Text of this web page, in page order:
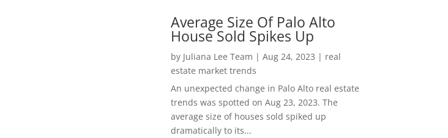
Average Size Of Palo Alto
House Sold Spikes Up
by Juliana Lee Team | Aug 24, 2023 | real
estate market trends
An unexpected change in Palo Alto real estate
trends was spotted on Aug 23, 2023. The
average size of houses sold spiked up
dramatically to its...